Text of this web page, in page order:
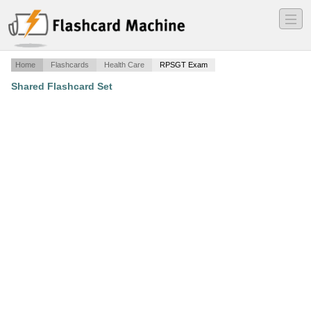
―
―
―
Home Flashcards Health Care RPSGT Exam
Shared Flashcard Set